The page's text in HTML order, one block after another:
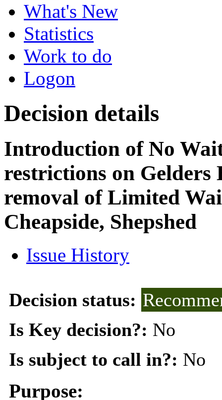
What's New
Statistics
Work to do
Logon
Decision details
Introduction of No
restrictions on Gelders
removal of Limited
Cheapside, Shepshed
Issue History
Decision status:
Is Key decision?: No
Is subject to call in?: No
Purpose: